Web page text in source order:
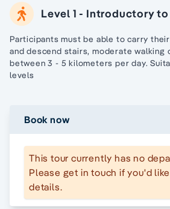
Level 1 - Introductory
Participants must be able to carry
and descend stairs, moderate walking
between 3 - 5 kilometers per day.
levels
Book now
This tour currently has no
Please get in touch if you'd
details.